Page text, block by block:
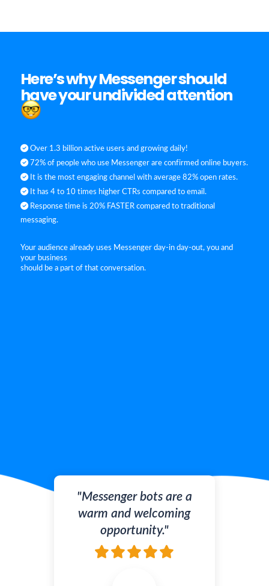
Here’s why Messenger should
have your undivided attention
Over 1.3 billion active users and growing daily!
72% of people who use Messenger are confirmed online buyers.
It is the most engaging channel with average 82% open rates.
It has 4 to 10 times higher CTRs compared to email.
Response time is 20% FASTER compared to traditional
messaging.
Your audience already uses Messenger day-in day-out, you and
your business
should be a part of that conversation.
"Messenger bots are a
warm and welcoming
opportunity."